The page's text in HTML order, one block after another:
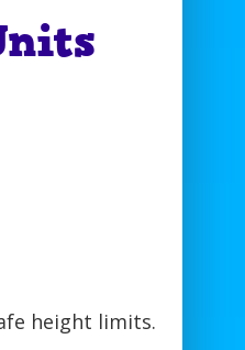
height limits.